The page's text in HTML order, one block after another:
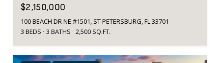
$2,150,000
100 BEACH DR NE #1501, ST PETERSBURG, FL 33701
3 BEDS
3 BATHS 2,500 SQ.FT.